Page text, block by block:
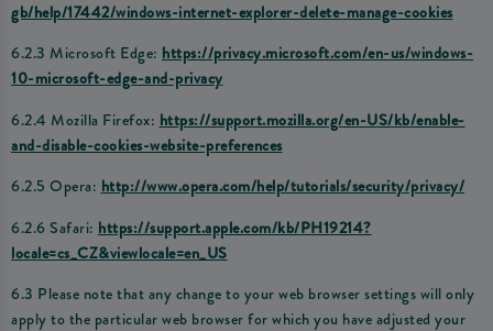
gb/help/17442/windows-internet-explorer-delete-manage-cookies
6.2.3 Microsoft Edge: https://privacy.microsoft.com/en-us/windows-
10-microsoft-edge-and-privacy
6.2.4 Mozilla Firefox: https://support.mozilla.org/en-US/kb/enable-
and-disable-cookies-website-preferences
6.2.5 Opera: http://www.opera.com/help/tutorials/security/privacy/
6.2.6 Safari: https://support.apple.com/kb/PH19214?
locale=cs_CZ&viewlocale=en_US
6.3 Please note that any change to your web browser settings will only
apply to the particular web browser for which you have adjusted your